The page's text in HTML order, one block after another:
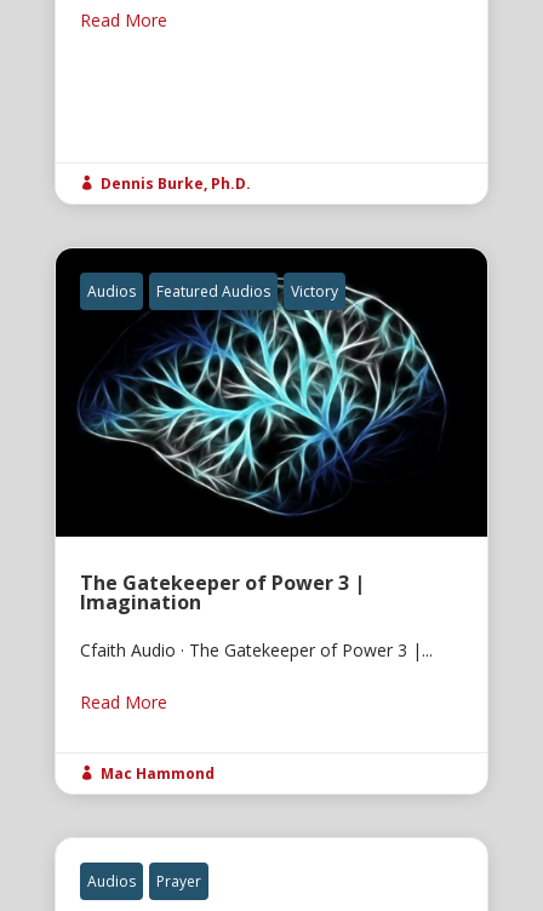
Read More
 Dennis Burke, Ph.D.
Audios Featured Audios Victory
The Gatekeeper of Power 3 |
Imagination
Cfaith Audio · The Gatekeeper of Power 3 |...
Read More
 Mac Hammond
Audios Prayer